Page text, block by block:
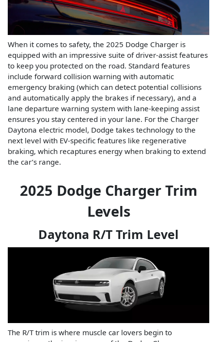
When it comes to safety, the 2025 Dodge Charger is
equipped with an impressive suite of driver-assist features
to keep you protected on the road. Standard features
include forward collision warning with automatic
emergency braking (which can detect potential collisions
and automatically apply the brakes if necessary), and a
lane departure warning system with lane-keeping assist
ensures you stay centered in your lane. For the Charger
Daytona electric model, Dodge takes technology to the
next level with EV-specific features like regenerative
braking, which recaptures energy when braking to extend
the car’s range.
2025 Dodge Charger Trim
Levels
Daytona R/T Trim Level
The R/T trim is where muscle car lovers begin to